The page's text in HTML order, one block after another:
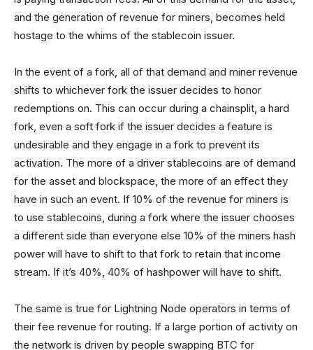
and the generation of revenue for miners, becomes held
hostage to the whims of the stablecoin issuer.
In the event of a fork, all of that demand and miner revenue
shifts to whichever fork the issuer decides to honor
redemptions on. This can occur during a chainsplit, a hard
fork, even a soft fork if the issuer decides a feature is
undesirable and they engage in a fork to prevent its
activation. The more of a driver stablecoins are of demand
for the asset and blockspace, the more of an effect they
have in such an event. If 10% of the revenue for miners is
to use stablecoins, during a fork where the issuer chooses
a different side than everyone else 10% of the miners hash
power will have to shift to that fork to retain that income
stream. If it’s 40%, 40% of hashpower will have to shift.
The same is true for Lightning Node operators in terms of
their fee revenue for routing. If a large portion of activity on
the network is driven by people swapping BTC for